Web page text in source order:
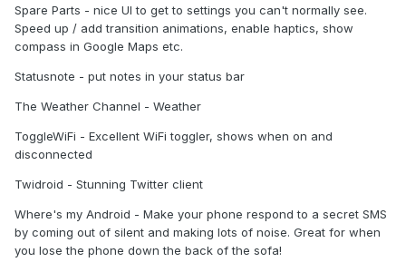
Spare Parts - nice UI to get to settings you can't normally see.
Speed up / add transition animations, enable haptics, show
compass in Google Maps etc.
Statusnote - put notes in your status bar
The Weather Channel - Weather
ToggleWiFi - Excellent WiFi toggler, shows when on and
disconnected
Twidroid - Stunning Twitter client
Where's my Android - Make your phone respond to a secret SMS
by coming out of silent and making lots of noise. Great for when
you lose the phone down the back of the sofa!